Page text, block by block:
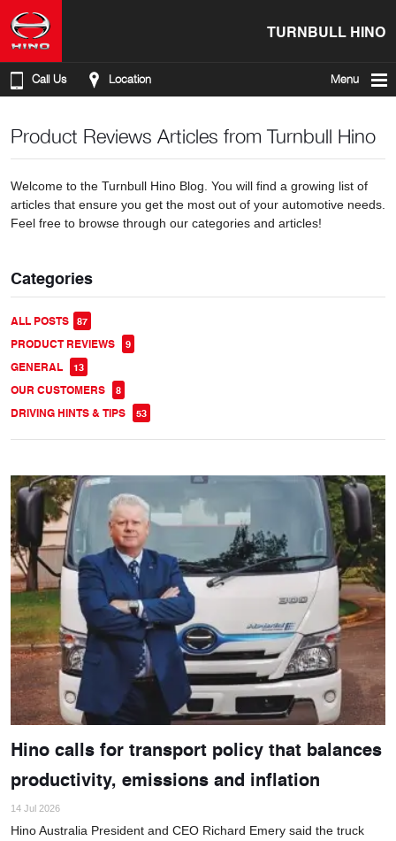
TURNBULL HINO
Call Us Location Menu
Product Reviews Articles from Turnbull Hino
Welcome to the Turnbull Hino Blog. You will find a growing list of
articles that ensure you get the most out of your automotive needs.
Feel free to browse through our categories and articles!
Categories
ALL POSTS 87
PRODUCT REVIEWS 9
GENERAL 13
OUR CUSTOMERS 8
DRIVING HINTS & TIPS 53
Hino calls for transport policy that balances
productivity, emissions and inflation
14 Jul 2026
Hino Australia President and CEO Richard Emery said the truck